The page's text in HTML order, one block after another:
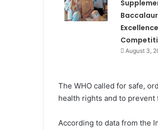
August 3,
The WHO called for safe,
health rights and to
According to data from the